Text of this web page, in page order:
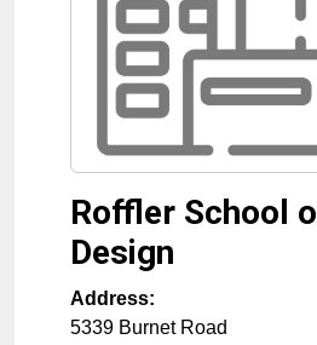
Roffler School
Design
Address:
5339 Burnet Road